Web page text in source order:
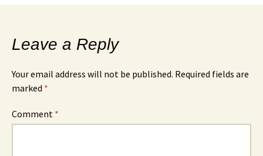
Leave a Reply
Your email address will not be published. Required fields are
marked *
Comment *